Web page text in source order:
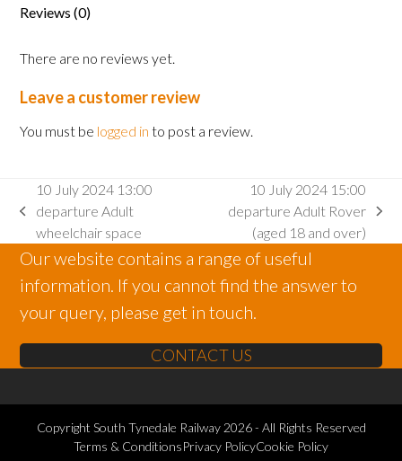
Reviews (0)
There are no reviews yet.
Leave a customer review
You must be logged in to post a review.
previous
post:
10 July 2024 13:00
departure Adult
wheelchair space
post:
10 July 2024 15:00
departure Adult Rover
(aged 18 and over)
Our website contains a range of useful
information. If you cannot find the answer to
your query, please get in touch.
CONTACT US
Copyright South Tynedale Railway2026 - All Rights Reserved
Terms & ConditionsPrivacy PolicyCookie Policy